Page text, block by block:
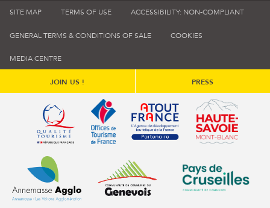
SITE MAP TERMS OF USE ACCESSIBILITY: NON-COMPLIANT
GENERAL TERMS & CONDITIONS OF SALE COOKIES
MEDIA CENTRE
JOIN US ! PRESS
Qualité tourisme (s'ouvre dans une nouvelle fenêtre)
Office de tourisme de France (s'ouvre
Atout France (s'ouvre dans
Annemasse Agglo (s'ouvre dans une nouvelle fenêtre)
Communauté de communes du
Communauté de